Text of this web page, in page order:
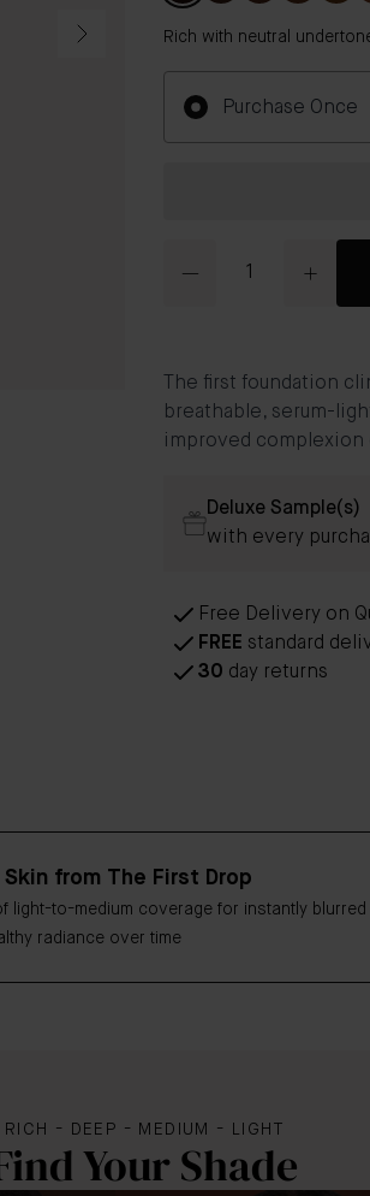
Rich with neutral
Purchase Once
The first foundation
breathable, serum-
improved complexion
Free Delivery on
FREE standard
30 day returns
Deluxe Sample(s)
with every
from The First Drop
light-to-medium coverage for instantly blurred
radiance over time
RICH - DEEP - MEDIUM - LIGHT
Your Shade